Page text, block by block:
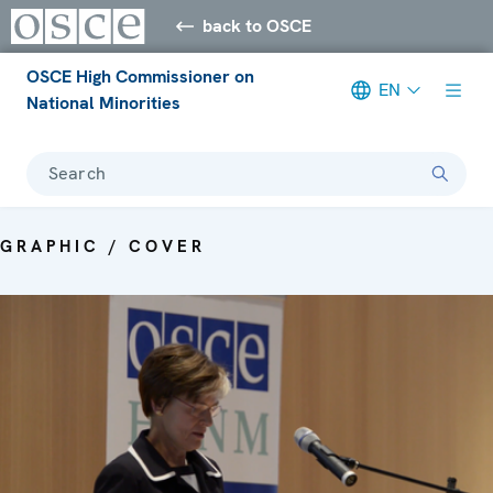
back to OSCE
OSCE High Commissioner on
National Minorities
EN
Search
GRAPHIC / COVER